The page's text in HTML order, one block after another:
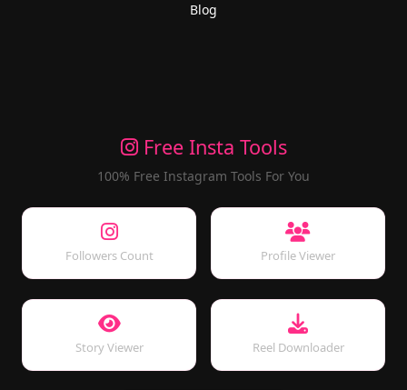
Blog
Free Insta Tools
100% Free Instagram Tools For You
Followers Count Profile Viewer
Story Viewer Reel Downloader